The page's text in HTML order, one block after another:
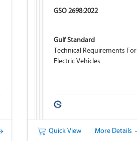
GSO 2698:2022
Gulf Standard
Technical Requirements For
Electric Vehicles
Quick View More Details